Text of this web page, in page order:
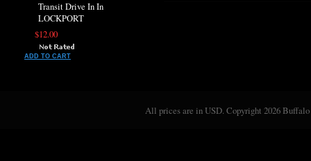
Transit Drive In In
LOCKPORT
$12.00
ADD TO CART
All prices are inUSD. Copyright 2026